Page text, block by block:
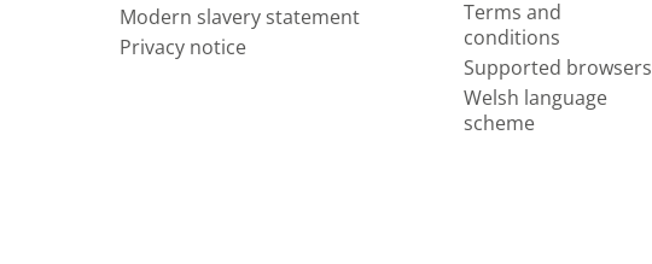
Modern slavery statement
Privacy notice
Terms and
conditions
Supported browsers
Welsh language
scheme